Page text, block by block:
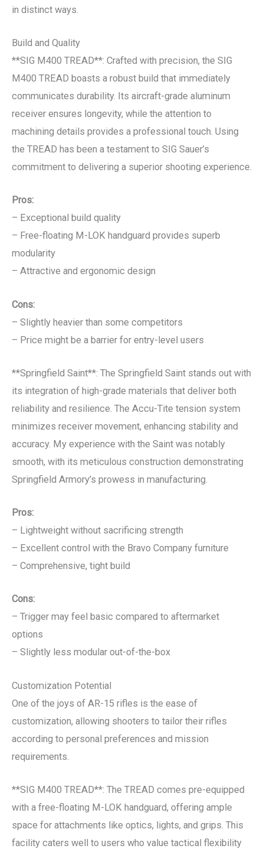
in distinct ways.
Build and Quality
**SIG M400 TREAD**: Crafted with precision, the SIG
M400 TREAD boasts a robust build that immediately
communicates durability. Its aircraft-grade aluminum
receiver ensures longevity, while the attention to
machining details provides a professional touch. Using
the TREAD has been a testament to SIG Sauer’s
commitment to delivering a superior shooting experience.
Pros:
– Exceptional build quality
– Free-floating M-LOK handguard provides superb
modularity
– Attractive and ergonomic design
Cons:
– Slightly heavier than some competitors
– Price might be a barrier for entry-level users
**Springfield Saint**: The Springfield Saint stands out with
its integration of high-grade materials that deliver both
reliability and resilience. The Accu-Tite tension system
minimizes receiver movement, enhancing stability and
accuracy. My experience with the Saint was notably
smooth, with its meticulous construction demonstrating
Springfield Armory’s prowess in manufacturing.
Pros:
– Lightweight without sacrificing strength
– Excellent control with the Bravo Company furniture
– Comprehensive, tight build
Cons:
– Trigger may feel basic compared to aftermarket
options
– Slightly less modular out-of-the-box
Customization Potential
One of the joys of AR-15 rifles is the ease of
customization, allowing shooters to tailor their rifles
according to personal preferences and mission
requirements.
**SIG M400 TREAD**: The TREAD comes pre-equipped
with a free-floating M-LOK handguard, offering ample
space for attachments like optics, lights, and grips. This
facility caters well to users who value tactical flexibility